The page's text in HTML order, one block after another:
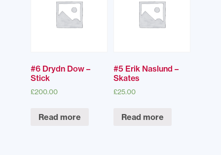
#6 Drydn Dow –
Stick
£200.00
Read more
#5 Erik Naslund –
Skates
£25.00
Read more